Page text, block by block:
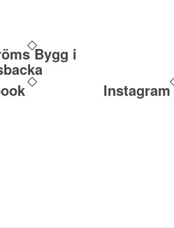
Bygg i
Instagram